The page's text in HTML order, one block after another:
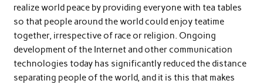
realize world peace by providing everyone with tea tables
so that people around the world could enjoy teatime
together, irrespective of race or religion. Ongoing
development of the Internet and other communication
technologies today has significantly reduced the distance
separating people of the world, and it is this that makes